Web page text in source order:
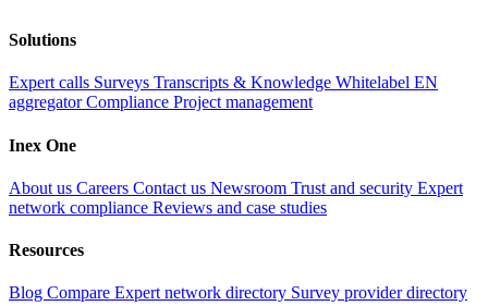
Solutions
Expert calls Surveys Transcripts & Knowledge Whitelabel EN
aggregatorCompliance Project management
Inex One
About us Careers Contact us Newsroom Trust and security Expert
network compliance Reviews and case studies
Resources
Blog Compare Expert network directory Survey provider directory